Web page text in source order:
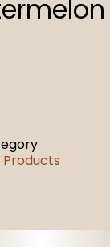
Products